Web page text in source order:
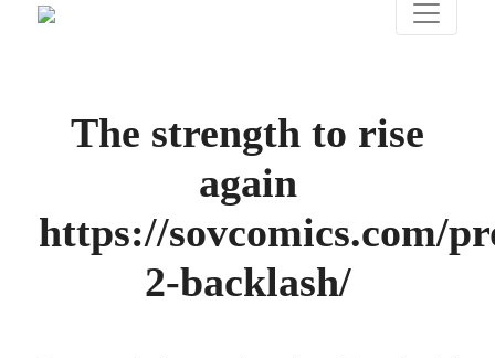
The strength to rise
again
https://sovcomics.com/
2-backlash/